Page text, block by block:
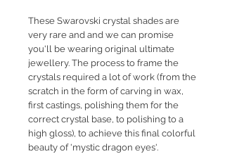
These Swarovski crystal shades are
very rare and and we can promise
you'll be wearing original ultimate
jewellery. The process to frame the
crystals required a lot of work (from the
scratch in the form of carving in wax,
first castings, polishing them for the
correct crystal base, to polishing to a
high gloss), to achieve this final colorful
beauty of 'mystic dragon eyes'.